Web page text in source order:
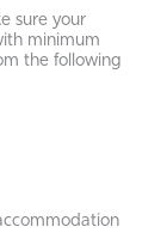
sure your
minimum
the following